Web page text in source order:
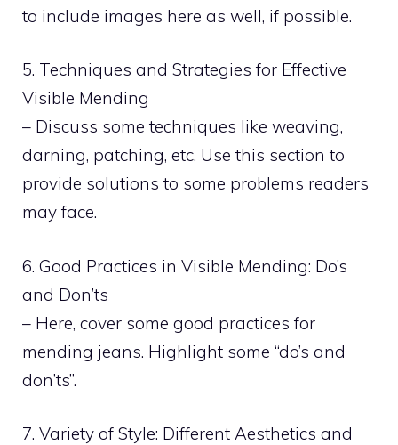
to include images here as well, if possible.
5. Techniques and Strategies for Effective
Visible Mending
– Discuss some techniques like weaving,
darning, patching, etc. Use this section to
provide solutions to some problems readers
may face.
6. Good Practices in Visible Mending: Do’s
and Don’ts
– Here, cover some good practices for
mending jeans. Highlight some “do’s and
don’ts”.
7. Variety of Style: Different Aesthetics and